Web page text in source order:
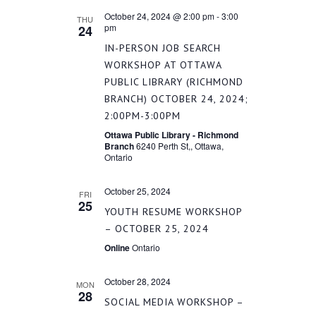
THU
24
October 24, 2024 @ 2:00 pm-3:00
pm
IN-PERSON JOB SEARCH
WORKSHOP AT OTTAWA
PUBLIC LIBRARY (RICHMOND
BRANCH) OCTOBER 24, 2024;
2:00PM-3:00PM
Ottawa Public Library - Richmond
Branch6240 Perth St,, Ottawa,
Ontario
FRI
25
October 25, 2024
YOUTH RESUME WORKSHOP
– OCTOBER 25, 2024
OnlineOntario
MON
28
October 28, 2024
SOCIAL MEDIA WORKSHOP –